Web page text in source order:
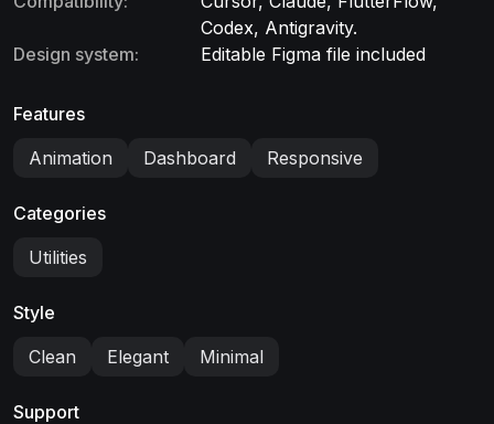
Codex, Antigravity.
Design system:
Editable Figma file included
Features
Animation
Dashboard Responsive
Categories
Utilities
Style
Clean
Elegant Minimal
Support